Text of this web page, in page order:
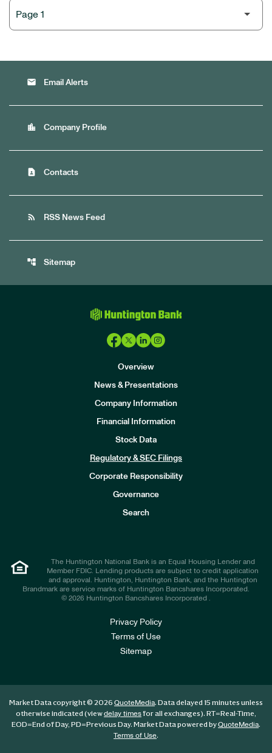
email Email Alerts
location_city Company Profile
contact_page Contacts
rss_feed RSS News Feed
account_tree Sitemap
Overview
News & Presentations
Company Information
Financial Information
Stock Data
Regulatory & SEC Filings
Corporate Responsibility
Governance
Search
The Huntington National Bank is an Equal Housing Lender and
Member FDIC. Lending products are subject to credit application
and approval. Huntington, Huntington Bank, and the Huntington
Brandmark are service marks of Huntington Bancshares Incorporated.
© 2026 Huntington Bancshares Incorporated .
Privacy Policy
Terms of Use
Sitemap
Market Data copyright © 2026 QuoteMedia. Data delayed 15 minutes unless
otherwise indicated (viewdelay timesfor all exchanges). RT=Real-Time,
EOD=End of Day, PD=Previous Day. Market Data powered byQuoteMedia.
Terms of Use.